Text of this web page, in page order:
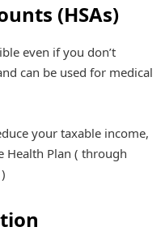
(HSAs)
even if you don’t
can be used for medical
your taxable income,
Health Plan ( through